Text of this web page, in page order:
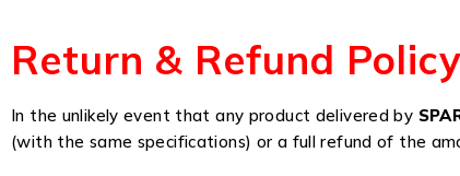
Return & Refund Policy
In the unlikely event that any product delivered by
(with the same specifications) or a full refund of the